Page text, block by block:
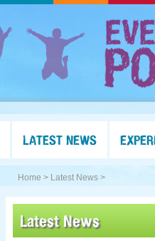
LATEST NEWS
Home > Latest News >
Latest News